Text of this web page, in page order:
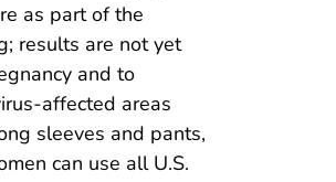
as part of the
results are not yet
and to
affected areas
sleeves and pants,
can use all U.S.